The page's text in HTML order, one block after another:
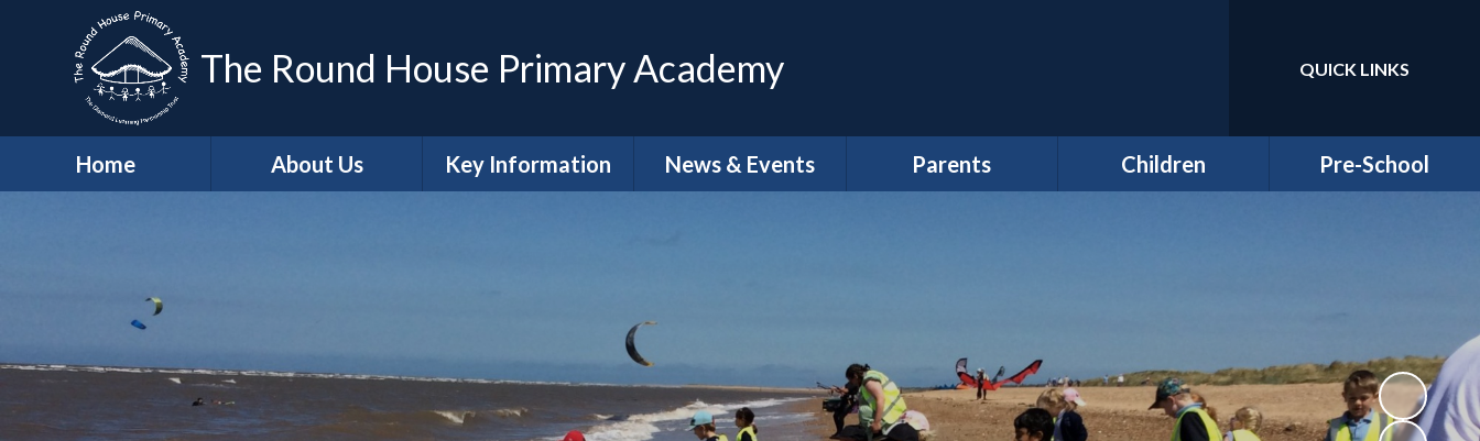
The Round House Primary Academy Translate
QUICK LINKS
Home About Us
Job Vacancies
School Values
Key Information
General Data
Protection Regulations
(GDPR)
News & Events
DLPT Newsletters
Parents
School Lunches
Term Dates
Children
Voice
E Safety
Pre-School
Information
Letters/ Newsletters